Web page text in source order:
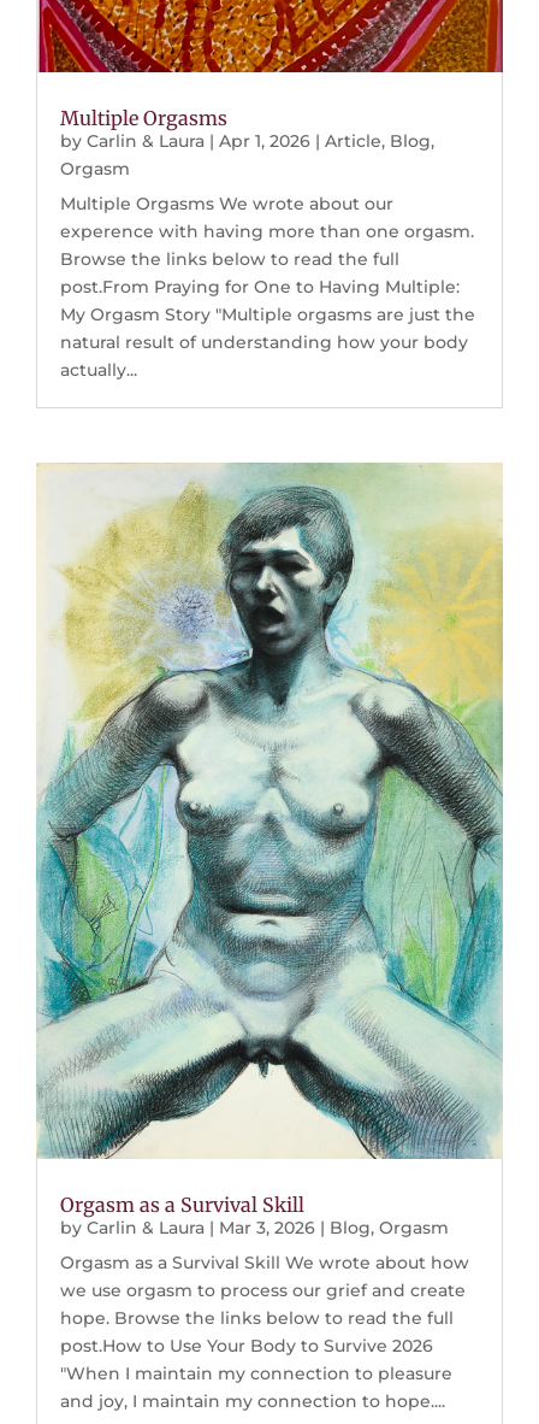
Multiple Orgasms
byCarlin & Laura |Apr 1, 2026 |Article, Blog,
Orgasm
Multiple Orgasms We wrote about our
experence with having more than one orgasm.
Browse the links below to read the full
post.From Praying for One to Having Multiple:
My Orgasm Story "Multiple orgasms are just the
natural result of understanding how your body
actually...
Orgasm as a Survival Skill
byCarlin & Laura | Mar 3, 2026 | Blog,Orgasm
Orgasm as a Survival Skill We wrote about how
we use orgasm to process our grief and create
hope. Browse the links below to read the full
post.How to Use Your Body to Survive 2026
"When I maintain my connection to pleasure
and joy, I maintain my connection to hope....